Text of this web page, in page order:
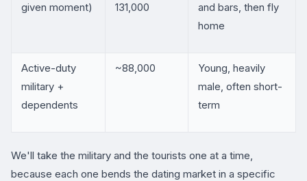
given moment)
131,000
and bars, then fly
home
Active-duty
military +
dependents
~88,000
Young, heavily
male, often short-
term
We'll take the military and the tourists one at a time,
because each one bends the dating market in a specific